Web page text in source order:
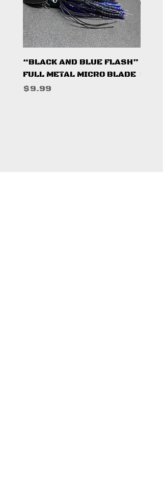
“BLACK AND BLUE FLASH”
FULL METAL MICRO BLADE
Price
$9.99